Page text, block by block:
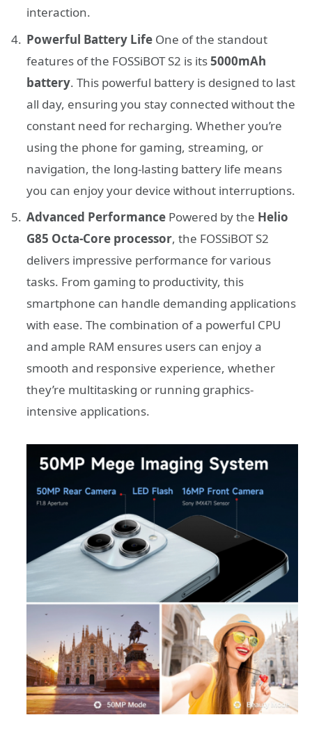
interaction.
Powerful Battery Life One of the standout
features of the FOSSiBOT S2 is its5000mAh
battery. This powerful battery is designed to last
all day, ensuring you stay connected without the
constant need for recharging. Whether you’re
using the phone for gaming, streaming, or
navigation, the long-lasting battery life means
you can enjoy your device without interruptions.
Advanced Performance Powered by the Helio
G85 Octa-Core processor, the FOSSiBOT S2
delivers impressive performance for various
tasks. From gaming to productivity, this
smartphone can handle demanding applications
with ease. The combination of a powerful CPU
and ample RAM ensures users can enjoy a
smooth and responsive experience, whether
they’re multitasking or running graphics-
intensive applications.